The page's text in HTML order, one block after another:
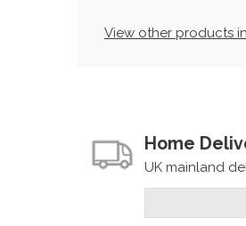
View other products
Home
UK mainland